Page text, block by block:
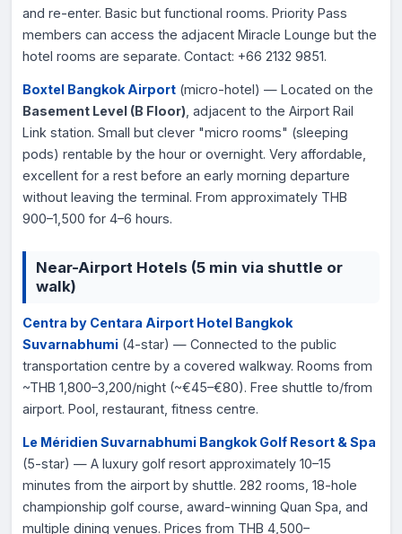
and re-enter. Basic but functional rooms. Priority Pass
members can access the adjacent Miracle Lounge but the
hotel rooms are separate. Contact: +66 2132 9851.
Boxtel Bangkok Airport (micro-hotel) — Located on the
Basement Level (B Floor) , adjacent to the Airport Rail
Link station. Small but clever "micro rooms" (sleeping
pods) rentable by the hour or overnight. Very affordable,
excellent for a rest before an early morning departure
without leaving the terminal. From approximately THB
900–1,500 for 4–6 hours.
Near-Airport Hotels (5 min via shuttle or
walk)
Centra by Centara Airport Hotel Bangkok
Suvarnabhumi (4-star) — Connected to the public
transportation centre by a covered walkway. Rooms from
~THB 1,800–3,200/night (~€45–€80). Free shuttle to/from
airport. Pool, restaurant, fitness centre.
Le Méridien Suvarnabhumi Bangkok Golf Resort & Spa
(5-star) — A luxury golf resort approximately 10–15
minutes from the airport by shuttle. 282 rooms, 18-hole
championship golf course, award-winning Quan Spa, and
multiple dining venues. Prices from THB 4,500–